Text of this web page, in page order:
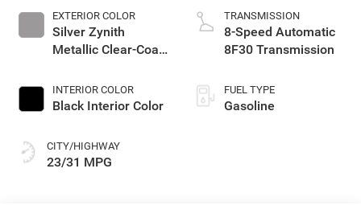
EXTERIOR COLOR
Silver Zynith
Metallic Clear-Coat
INTERIOR COLOR
Black Interior Color
CITY/HIGHWAY
23/31 MPG
TRANSMISSION
8-Speed Automatic
8F30 Transmission
FUEL TYPE
Gasoline